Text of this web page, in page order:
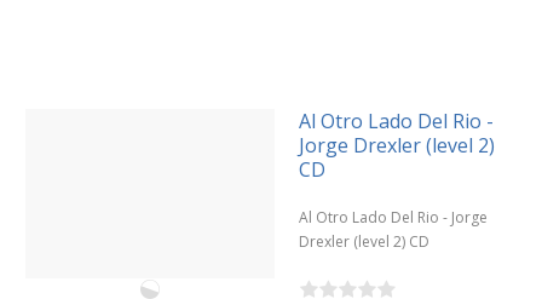
Al Otro Lado Del Rio -
Jorge Drexler (level 2)
CD
Al Otro Lado Del Rio - Jorge
Drexler (level 2) CD